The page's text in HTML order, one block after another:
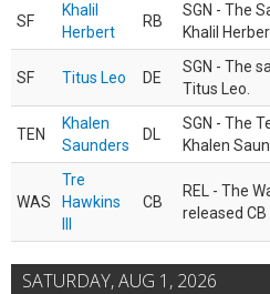
SF
Khalil
Herbert
RB
SGN - The
Khalil
SF Titus Leo DE
SGN - The
Titus Leo.
TEN
Khalen
Saunders
DL
SGN - The
Khalen
WAS
Tre
Hawkins
CB
REL - The
released CB
SATURDAY, AUG 1, 2026